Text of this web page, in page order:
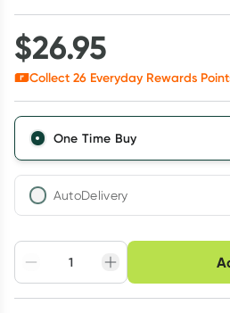
$26.95
Collect 26 Everyday Rewards
One Time Buy
AutoDelivery
Adjust to your
schedule
Easily pause,
cancel
Choose delivery